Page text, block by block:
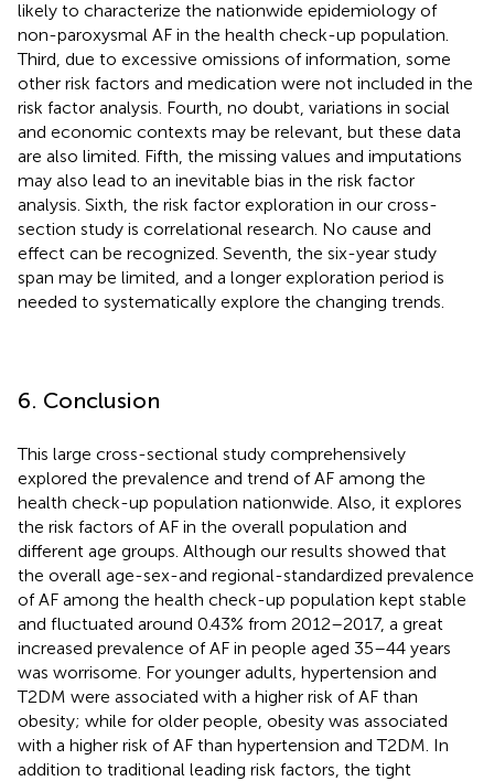
likely to characterize the nationwide epidemiology of
non-paroxysmal AF in the health check-up population.
Third, due to excessive omissions of information, some
other risk factors and medication were not included in the
risk factor analysis. Fourth, no doubt, variations in social
and economic contexts may be relevant, but these data
are also limited. Fifth, the missing values and imputations
may also lead to an inevitable bias in the risk factor
analysis. Sixth, the risk factor exploration in our cross-
section study is correlational research. No cause and
effect can be recognized. Seventh, the six-year study
span may be limited, and a longer exploration period is
needed to systematically explore the changing trends.
6. Conclusion
This large cross-sectional study comprehensively
explored the prevalence and trend of AF among the
health check-up population nationwide. Also, it explores
the risk factors of AF in the overall population and
different age groups. Although our results showed that
the overall age-sex-and regional-standardized prevalence
of AF among the health check-up population kept stable
and fluctuated around 0.43% from 2012–2017, a great
increased prevalence of AF in people aged 35–44 years
was worrisome. For younger adults, hypertension and
T2DM were associated with a higher risk of AF than
obesity; while for older people, obesity was associated
with a higher risk of AF than hypertension and T2DM. In
addition to traditional leading risk factors, the tight